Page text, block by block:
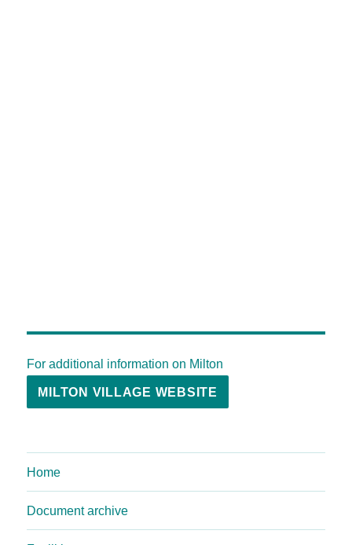
For additional information on Milton
MILTON VILLAGE WEBSITE
Home
Document archive